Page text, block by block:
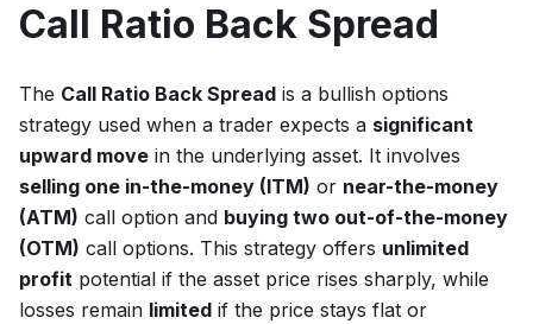
Call Ratio Back Spread
The Call Ratio Back Spread is a bullish options
strategy used when a trader expects a significant
upward move in the underlying asset. It involves
selling one in-the-money (ITM) or near-the-money
(ATM) call option and buying two out-of-the-money
(OTM) call options. This strategy offers unlimited
profit potential if the asset price rises sharply, while
losses remain limited if the price stays flat or